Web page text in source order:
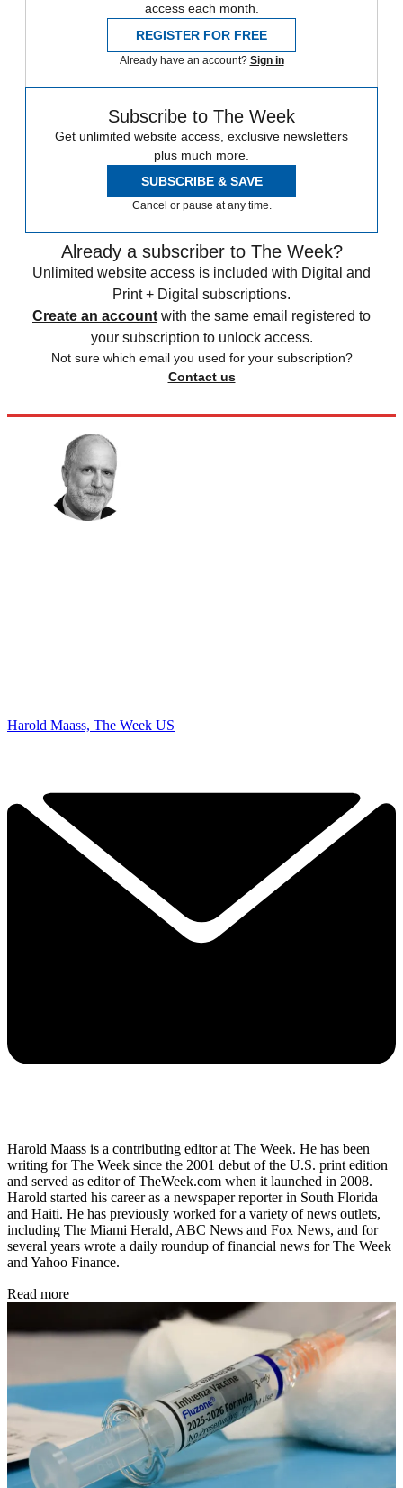
access each month.
REGISTER FOR FREE
Already have an account? Sign in
Subscribe to The Week
Get unlimited website access, exclusive newsletters
plus much more.
SUBSCRIBE & SAVE
Cancel or pause at any time.
Already a subscriber to The Week?
Unlimited website access is included with Digital and
Print + Digital subscriptions.
Create an account with the same email registered to
your subscription to unlock access.
Not sure which email you used for your subscription?
Contact us
Harold Maass, The Week US
Harold Maass is a contributing editor at The Week. He has been
writing for The Week since the 2001 debut of the U.S. print edition
and served as editor of TheWeek.com when it launched in 2008.
Harold started his career as a newspaper reporter in South Florida
and Haiti. He has previously worked for a variety of news outlets,
including The Miami Herald, ABC News and Fox News, and for
several years wrote a daily roundup of financial news for The Week
and Yahoo Finance.
Read more